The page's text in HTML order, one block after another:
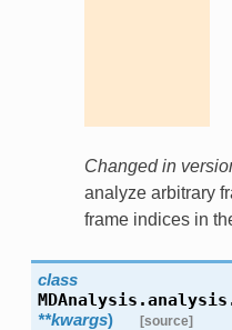
Changed in
analyze arbitrary
frame indices in
class
**kwargs) [source]